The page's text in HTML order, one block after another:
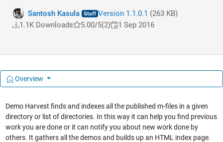
Santosh Kasula Version 1.1.0.1 (263 KB)
1.1K Downloads
5.00/5(2) 1 Sep 2016
Overview
Demo Harvest finds and indexes all the published m-files in a given
directory or list of directories. In this way it can help you find previous
work you are done or it can notify you about new work done by
others. It gathers all the demos and builds up an HTML index page.